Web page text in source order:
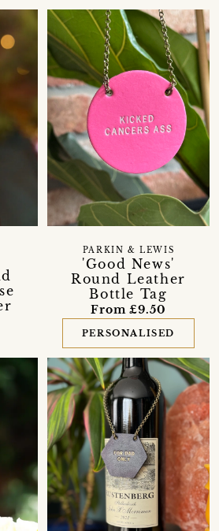
'Good News'
Round Leather
Bottle Tag
PARKIN & LEWIS
From £9.50
PERSONALISED